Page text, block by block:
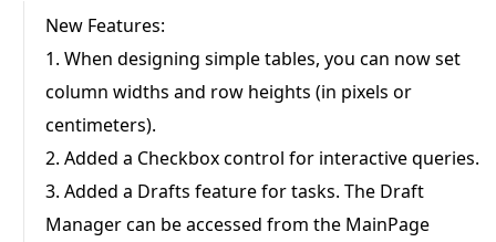
New Features:
1. When designing simple tables, you can now set
column widths and row heights (in pixels or
centimeters).
2. Added a Checkbox control for interactive queries.
3. Added a Drafts feature for tasks. The Draft
Manager can be accessed from the MainPage
Marketing Cookies
Used to track visitors across websites
These cookies are used to track visitors across
websites. The intention is to display ads that are